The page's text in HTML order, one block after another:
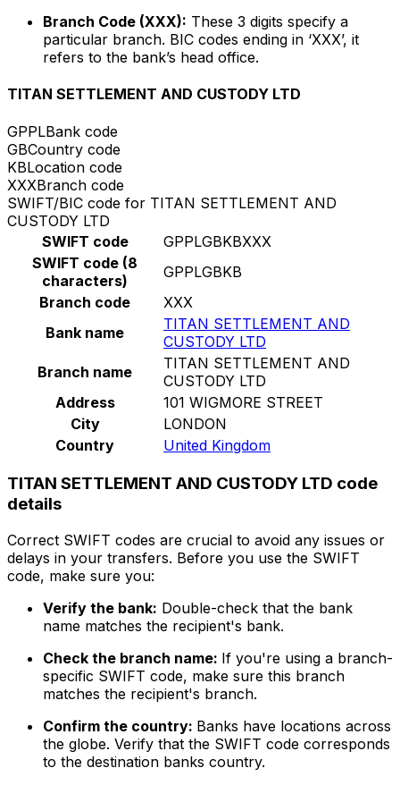
Branch Code (XXX): These 3 digits specify a
particular branch. BIC codes ending in ‘XXX’, it
refers to the bank’s head office.
TITAN SETTLEMENT AND CUSTODY LTD
GPPLBank code
GBCountry code
KBLocation code
XXXBranch code
SWIFT/BIC code for TITAN SETTLEMENT AND
CUSTODY LTD
SWIFT code
GPPLGBKBXXX
SWIFT code (8
characters)
GPPLGBKB
Branch code
XXX
Bank name
TITAN SETTLEMENT AND
CUSTODY LTD
Branch name
TITAN SETTLEMENT AND
CUSTODY LTD
Address
101 WIGMORE STREET
City
LONDON
Country
United Kingdom
TITAN SETTLEMENT AND CUSTODY LTD code
details
Correct SWIFT codes are crucial to avoid any issues or
delays in your transfers. Before you use the SWIFT
code, make sure you:
Verify the bank: Double-check that the bank
name matches the recipient's bank.
Check the branch name: If you're using a branch-
specific SWIFT code, make sure this branch
matches the recipient's branch.
Confirm the country: Banks have locations across
the globe. Verify that the SWIFT code corresponds
to the destination banks country.